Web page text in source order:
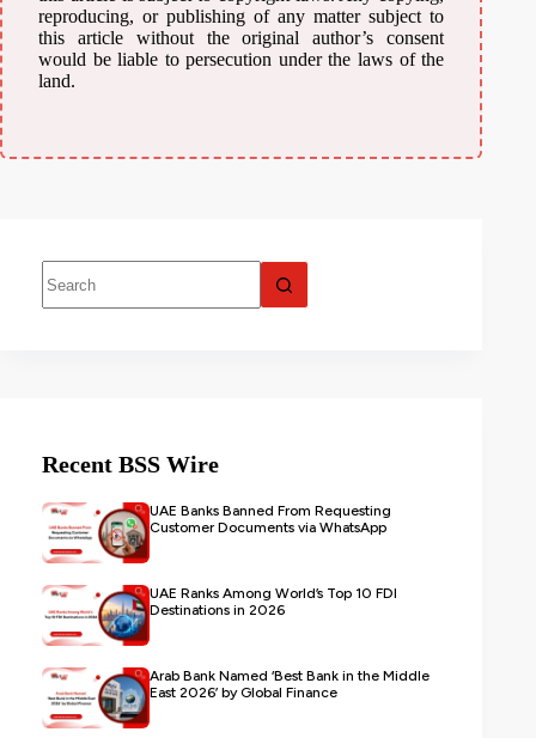
reproducing, or publishing of any matter subject to
this article without the original author’s consent
would be liable to persecution under the laws of the
land.
Recent BSS Wire
UAE Banks Banned From Requesting
Customer Documents via WhatsApp
UAE Ranks Among World’s Top 10 FDI
Destinations in 2026
Arab Bank Named ‘Best Bank in the Middle
East 2026’ by Global Finance